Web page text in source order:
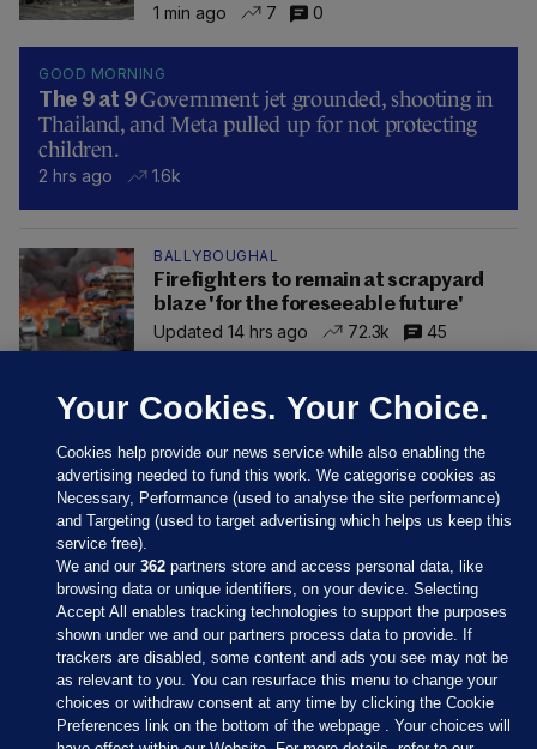
1 min ago
7 0
GOOD MORNING
The 9 at 9Government jet grounded, shooting in
Thailand, and Meta pulled up for not protecting
children.
2 hrs ago 1.6k
BALLYBOUGHAL
Firefighters to remain at scrapyard
blaze 'for the foreseeable future'
Updated 14 hrs ago
72.3k 45
Sections
Journal Media
Your Cookies. Your Choice.
Cookies help provide our news service while also enabling the
advertising needed to fund this work. We categorise cookies as
Necessary, Performance (used to analyse the site performance)
and Targeting (used to target advertising which helps us keep this
service free).
We and our362 partners store and access personal data, like
browsing data or unique identifiers, on your device. Selecting
Accept All enables tracking technologies to support the purposes
shown under we and our partners process data to provide. If
trackers are disabled, some content and ads you see may not be
as relevant to you. You can resurface this menu to change your
choices or withdraw consent at any time by clicking the Cookie
Preferences link on the bottom of the webpage . Your choices will